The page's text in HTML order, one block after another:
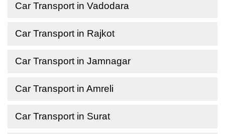
Car Transport in Vadodara
Car Transport in Rajkot
Car Transport in Jamnagar
Car Transport in Amreli
Car Transport in Surat